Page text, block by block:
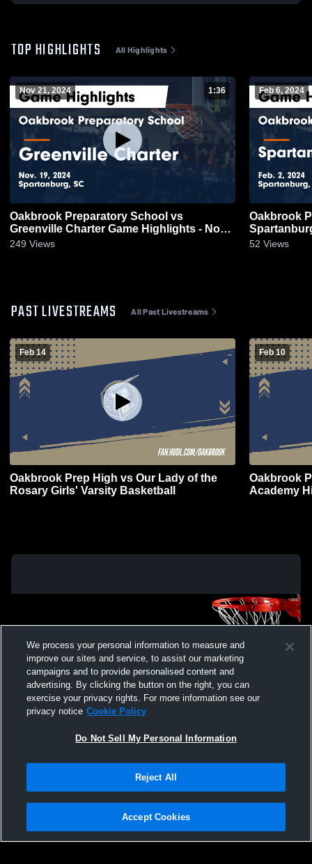
TOP HIGHLIGHTS All Highlights
Nov 21, 2024 1:36
Oakbrook Preparatory School vs
Greenville Charter Game Highlights - Nov.
19, 2024
249 Views
Feb 6, 2024
Oakbrook
- Feb. 2,
52 Views
PAST LIVESTREAMS All Past Livestreams
Feb 14
Oakbrook Prep High vs Our Lady of the
Rosary Girls' Varsity Basketball
Feb 10
Oakbrook
Academy
Not Sell My Personal Information |Cookies
Hudl is a product and service of Agile Sports Technologies, Inc. All text and design
We process your personal information to measure and
improve our sites and service, to assist our marketing
campaigns and to provide personalised content and
advertising. By clicking the button on the right, you can
exercise your privacy rights. For more information see our
privacy notice Cookie Policy
Do Not Sell My Personal Information
Reject All
Accept Cookies